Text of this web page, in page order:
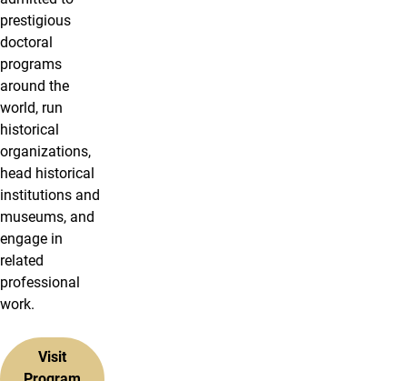
prestigious
doctoral
programs
around the
world, run
historical
organizations,
head historical
institutions and
museums, and
engage in
related
professional
work.
Visit